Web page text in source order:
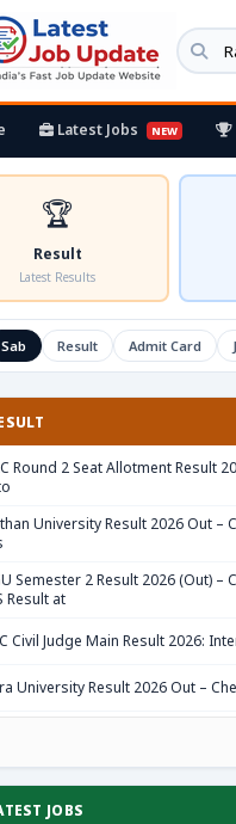
Latest Jobs NEW
🏆
Result
Latest Results
Sab Result Admit Card
Round 2 Seat Allotment Result
University Result 2026 Out –
Semester 2 Result 2026 (Out) –
Result at
Civil Judge Main Result 2026:
University Result 2026 Out –
JOBS